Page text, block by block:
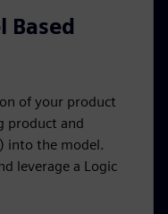
Based
of your product
product and
into the model.
leverage a Logic